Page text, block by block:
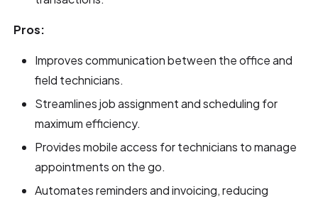
Pros:
Improves communication between the office and
field technicians.
Streamlines job assignment and scheduling for
maximum efficiency.
Provides mobile access for technicians to manage
appointments on the go.
Automates reminders and invoicing, reducing